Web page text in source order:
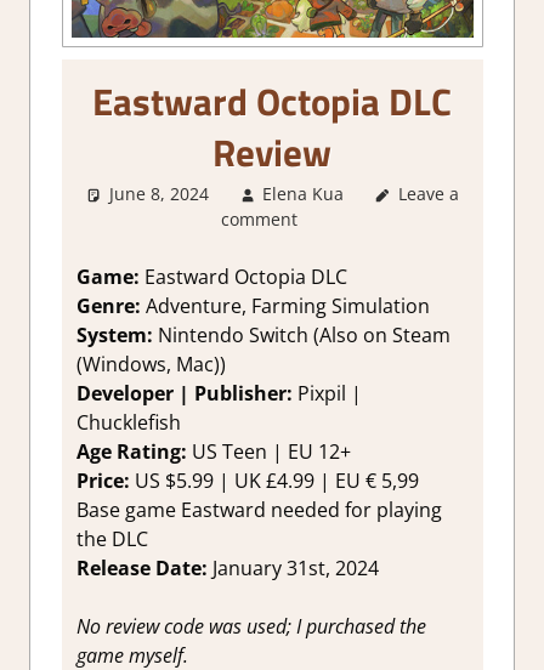
Eastward Octopia DLC
Review
June 8, 2024 Elena Kua 2. I Like it a Lot
Genre
Review
Simulation
Leave a
comment
Game: Eastward Octopia DLC
Genre: Adventure, Farming Simulation
System: Nintendo Switch (Also on Steam
(Windows, Mac))
Developer | Publisher: Pixpil |
Chucklefish
Age Rating: US Teen | EU 12+
Price: US $5.99 | UK £4.99 | EU € 5,99
Base game Eastward needed for playing
the DLC
Release Date: January 31st, 2024
No review code was used; I purchased the
game myself.